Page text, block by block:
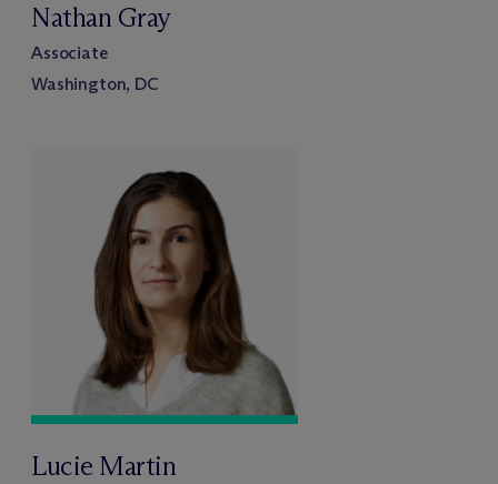
Nathan Gray
Associate
Washington, DC
Lucie Martin